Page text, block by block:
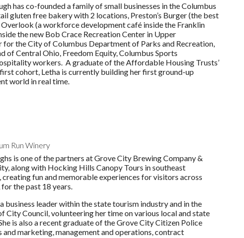
has co-founded a family of small businesses in the Columbus
gluten free bakery with 2 locations, Preston’s Burger (the best
(a workforce development café inside the Franklin
the new Bob Crace Recreation Center in Upper
the City of Columbus Department of Parks and Recreation,
of Central Ohio, Freedom Equity, Columbus Sports
workers. A graduate of the Affordable Housing Trusts’
cohort, Letha is currently building her first ground-up
world in real time.
Run Winery
is one of the partners at Grove City Brewing Company &
along with Hocking Hills Canopy Tours in southeast
fun and memorable experiences for visitors across
the past 18 years.
business leader within the state tourism industry and in the
City Council, volunteering her time on various local and state
is also a recent graduate of the Grove City Citizen Police
marketing, management and operations, contract